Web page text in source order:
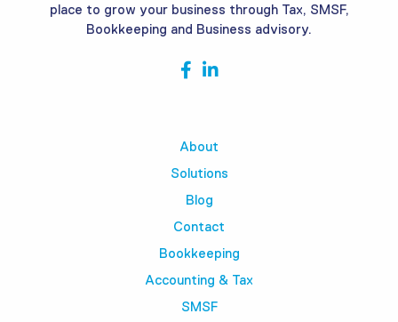
place to grow your business through Tax, SMSF,
Bookkeeping and Business advisory.
About
Solutions
Blog
Contact
Bookkeeping
Accounting & Tax
SMSF